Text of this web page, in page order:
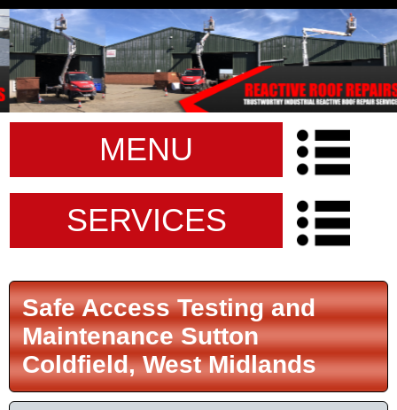
MENU
SERVICES
Safe Access Testing and
Maintenance Sutton
Coldfield, West Midlands